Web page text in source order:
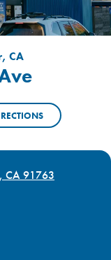
CA
CA 91763